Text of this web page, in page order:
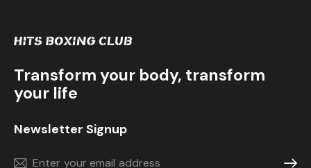
Transform your body, transform
your life
Newsletter Signup